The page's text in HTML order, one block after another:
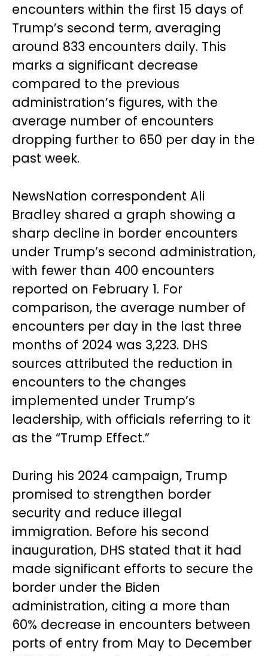
encounters within the first 15 days of
Trump’s second term, averaging
around 833 encounters daily. This
marks a significant decrease
compared to the previous
administration’s figures, with the
average number of encounters
dropping further to 650 per day in the
past week.
NewsNation correspondent Ali
Bradley shared a graph showing a
sharp decline in border encounters
under Trump’s second administration,
with fewer than 400 encounters
reported on February 1. For
comparison, the average number of
encounters per day in the last three
months of 2024 was 3,223. DHS
sources attributed the reduction in
encounters to the changes
implemented under Trump’s
leadership, with officials referring to it
as the “Trump Effect.”
During his 2024 campaign, Trump
promised to strengthen border
security and reduce illegal
immigration. Before his second
inauguration, DHS stated that it had
made significant efforts to secure the
border under the Biden
administration, citing a more than
60% decrease in encounters between
ports of entry from May to December